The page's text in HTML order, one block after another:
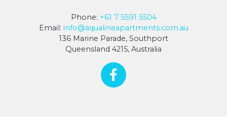
Phone: +61 7 5591 5504
Email: info@aqualineapartments.com.au
136 Marine Parade, Southport
Queensland 4215, Australia